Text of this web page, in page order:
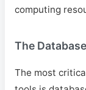
computing
The
The most